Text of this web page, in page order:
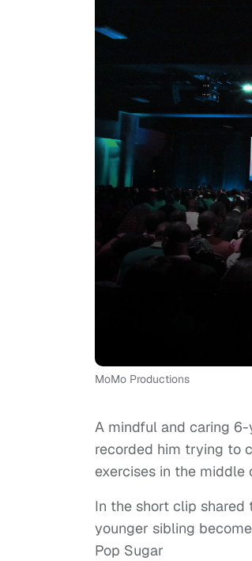
MoMo Productions
A mindful and caring
recorded him trying to
exercises in the middle
In the short clip shared
younger sibling
Pop Sugar